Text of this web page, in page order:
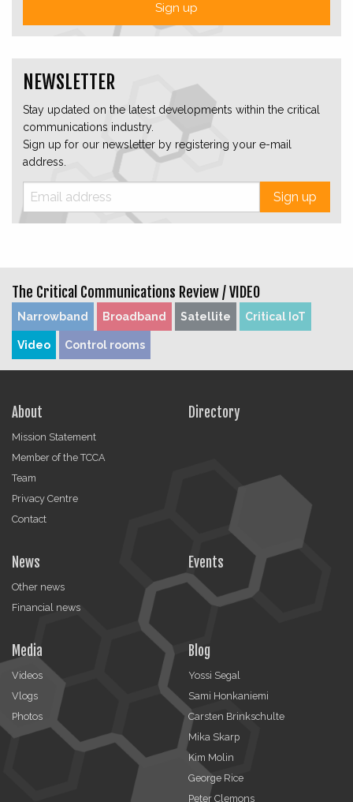
Sign up
NEWSLETTER
Stay updated on the latest developments within the critical
communications industry.
Sign up for our newsletter by registering your e-mail
address.
Sign up
The Critical Communications Review /VIDEO
Narrowband Broadband Satellite Critical IoT
Video Control rooms
About
Mission Statement
Member of the TCCA
Team
Privacy Centre
Contact
Directory
News
Other news
Financial news
Events
Media
Videos
Vlogs
Photos
Blog
Yossi Segal
Sami Honkaniemi
Carsten Brinkschulte
Mika Skarp
Kim Molin
George Rice
Peter Clemons